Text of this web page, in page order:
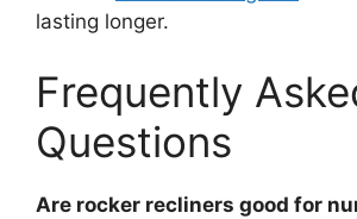
lasting longer.
Frequently
Questions
Are rocker recliners good for